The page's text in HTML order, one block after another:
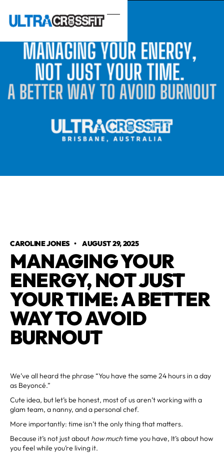
CAROLINE JONES • AUGUST 29, 2025
MANAGING YOUR
ENERGY, NOT JUST
YOUR TIME: A BETTER
WAY TO AVOID
BURNOUT
We’ve all heard the phrase “You have the same 24 hours in a day
as Beyoncé.”
Cute idea, but let’s be honest, most of us aren’t working with a
glam team, a nanny, and a personal chef.
More importantly: time isn’t the only thing that matters.
Because it’s not just about how muchtime you have, It’s about how
you feel while you’re living it.